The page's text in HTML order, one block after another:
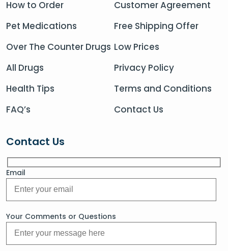
How to Order
Pet Medications
Over The Counter Drugs
All Drugs
Health Tips
FAQ’s
Customer Agreement
Free Shipping Offer
Low Prices
Privacy Policy
Terms and Conditions
Contact Us
Contact Us
Email
Your Comments or Questions